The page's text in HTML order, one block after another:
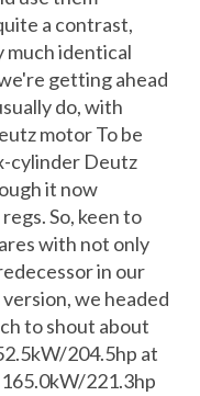
a contrast,
identical
getting ahead
do, with
motor To be
cylinder Deutz
it now
So, keen to
with not only
in our
we headed
to shout about
204.5hp at
221.3hp